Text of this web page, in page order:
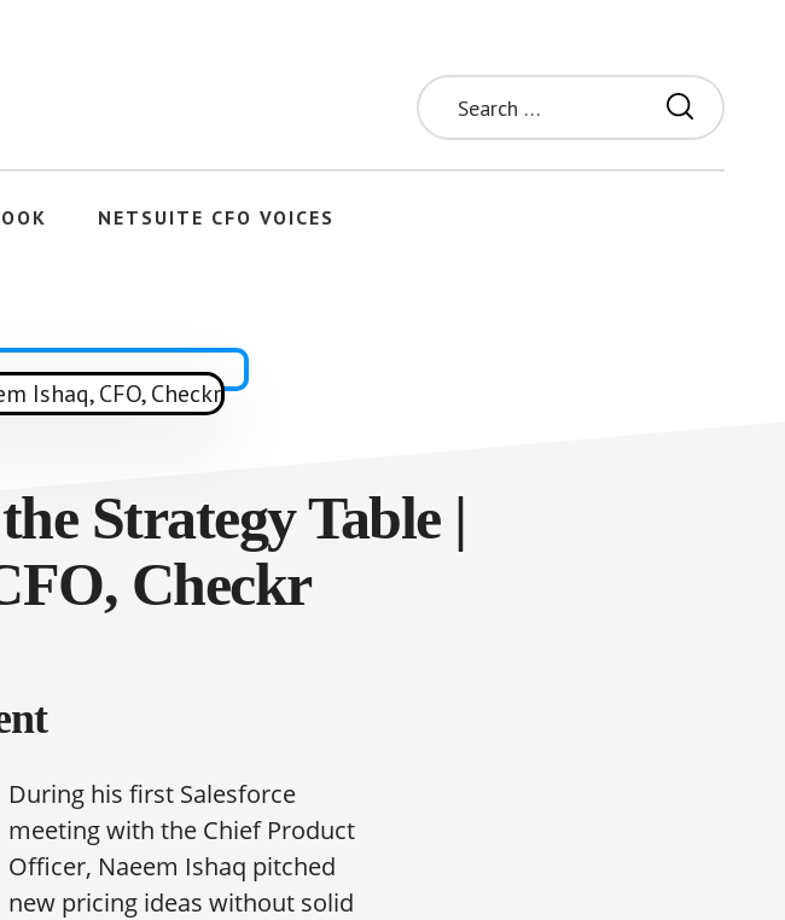
Search
for:
NETSUITE CFO VOICES
Strategy Table |
Checkr
During his first Salesforce
meeting with the Chief Product
Officer, Naeem Ishaq pitched
new pricing ideas without solid